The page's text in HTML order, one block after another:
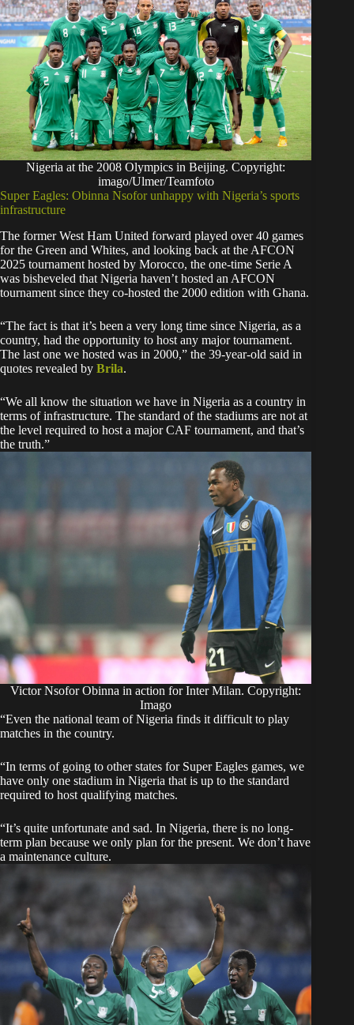
Nigeria at the 2008 Olympics in Beijing. Copyright:
imago/Ulmer/Teamfoto
Super Eagles: Obinna Nsofor unhappy with Nigeria’s sports
infrastructure
The former West Ham United forward played over 40 games
for the Green and Whites, and looking back at the AFCON
2025 tournament hosted by Morocco, the one-time Serie A
was bisheveled that Nigeria haven’t hosted an AFCON
tournament since they co-hosted the 2000 edition with Ghana.
“The fact is that it’s been a very long time since Nigeria, as a
country, had the opportunity to host any major tournament.
The last one we hosted was in 2000,” the 39-year-old said in
quotes revealed by Brila.
“We all know the situation we have in Nigeria as a country in
terms of infrastructure. The standard of the stadiums are not at
the level required to host a major CAF tournament, and that’s
the truth.”
Victor Nsofor Obinna in action for Inter Milan. Copyright:
Imago
“Even the national team of Nigeria finds it difficult to play
matches in the country.
“In terms of going to other states for Super Eagles games, we
have only one stadium in Nigeria that is up to the standard
required to host qualifying matches.
“It’s quite unfortunate and sad. In Nigeria, there is no long-
term plan because we only plan for the present. We don’t have
a maintenance culture.